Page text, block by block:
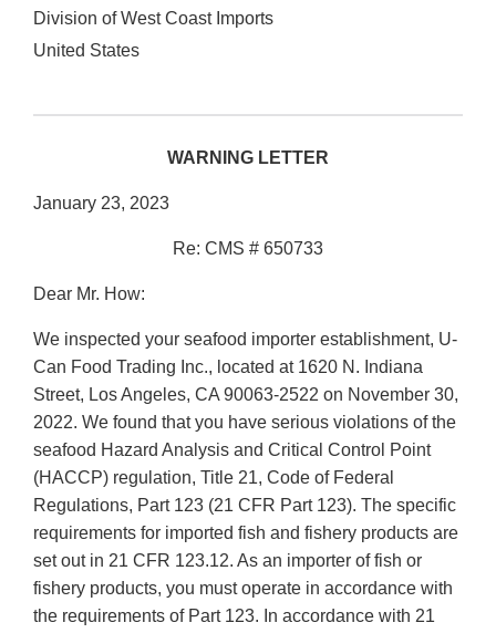
Division of West Coast Imports
United States
WARNING LETTER
January 23, 2023
Re: CMS # 650733
Dear Mr. How:
We inspected your seafood importer establishment, U-
Can Food Trading Inc., located at 1620 N. Indiana
Street, Los Angeles, CA 90063-2522 on November 30,
2022. We found that you have serious violations of the
seafood Hazard Analysis and Critical Control Point
(HACCP) regulation, Title 21, Code of Federal
Regulations, Part 123 (21 CFR Part 123). The specific
requirements for imported fish and fishery products are
set out in 21 CFR 123.12. As an importer of fish or
fishery products, you must operate in accordance with
the requirements of Part 123. In accordance with 21